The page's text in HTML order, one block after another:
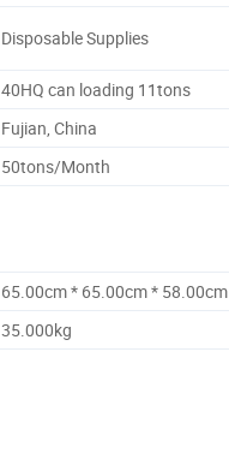
Disposable Supplies
40HQ can loading 11tons
Fujian, China
50tons/Month
65.00cm * 65.00cm * 58.00cm
35.000kg